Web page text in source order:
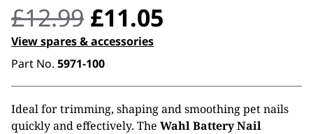
£12.99 Original
price
was:
£12.99.
£11.05
is:
£11.05.
View spares & accessories
Part No. 5971-100
Ideal for trimming, shaping and smoothing pet nails
quickly and effectively. The Wahl Battery Nail